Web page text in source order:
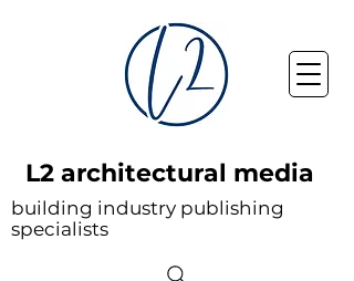
L2 architectural media
building industry publishing
specialists